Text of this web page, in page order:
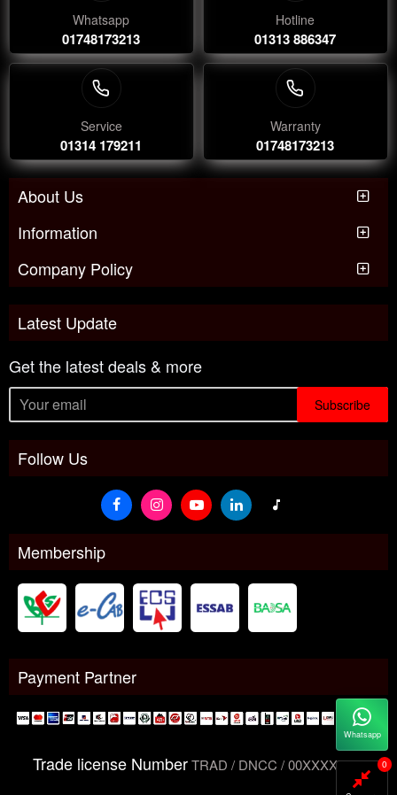
Whatsapp
01748173213
Hotline
01313 886347
Service
01314 179211
Warranty
01748173213
About Us
Information
Company Policy
Latest Update
Get the latest deals & more
Subscribe
Follow Us
Membership
Payment Partner
Trade license NumberTRAD / DNCC / 00XXXXXXX 0
Whatsapp